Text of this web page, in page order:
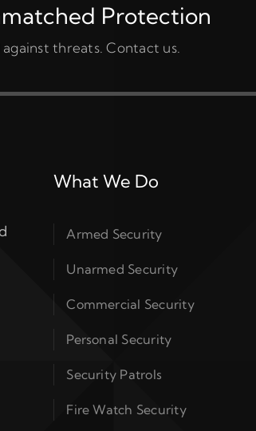
Protection
threats. Contact us.
What We Do
Armed Security
Unarmed Security
Commercial Security
Personal Security
Security Patrols
Fire Watch Security